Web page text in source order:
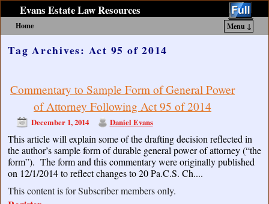
Evans Estate Law Resources
Home
Menu ↓
Tag Archives: Act 95 of 2014
Commentary to Sample Form of General Power
of Attorney Following Act 95 of 2014
December 1, 2014 Daniel Evans
This article will explain some of the drafting decision reflected in
the author’s sample form of durable general power of attorney (“the
form”). The form and this commentary were originally published
on 12/1/2014 to reflect changes to 20 Pa.C.S. Ch....
This content is for Subscriber members only.